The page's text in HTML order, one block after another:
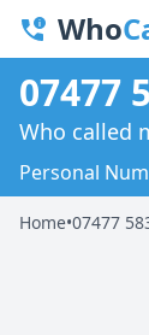
Who
07477
Who called
Personal
Home•07477